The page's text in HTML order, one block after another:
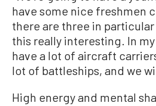
have some nice freshmen
there are three in
this really interesting. In my
have a lot of aircraft
lot of battleships, and we
High energy and mental